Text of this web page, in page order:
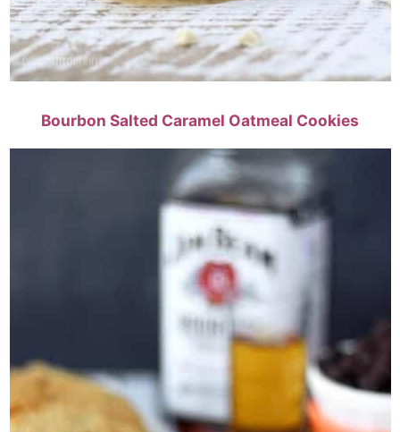
Bourbon Salted Caramel Oatmeal Cookies